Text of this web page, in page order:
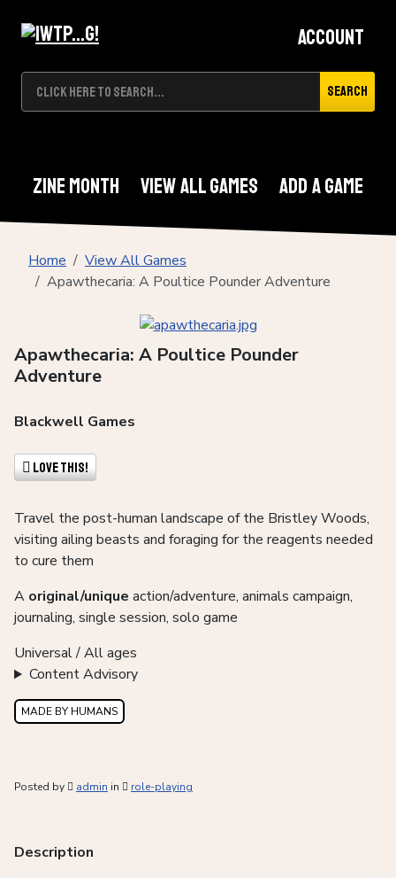
Search
Account
Zine Month View All Games Add A Game
Home
View All Games
Apawthecaria: A Poultice Pounder Adventure
Apawthecaria: A Poultice Pounder
Adventure
Blackwell Games
Love This!
Travel the post-human landscape of the Bristley Woods,
visiting ailing beasts and foraging for the reagents needed
to cure them
A original/unique action/adventure, animals campaign,
journaling, single session, solo game
Universal / All ages
Content Advisory
MADE BY HUMANS
Posted by admin in role-playing
Description